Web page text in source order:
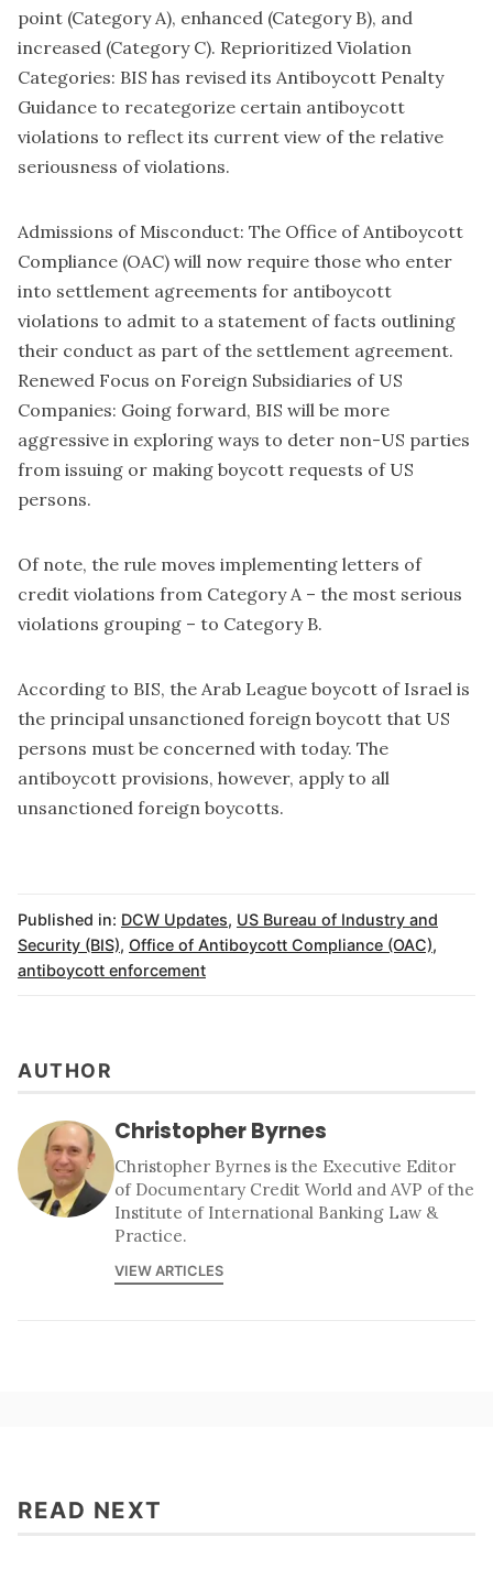
point (Category A), enhanced (Category B), and
increased (Category C). Reprioritized Violation
Categories: BIS has revised its Antiboycott Penalty
Guidance to recategorize certain antiboycott
violations to reflect its current view of the relative
seriousness of violations.
Admissions of Misconduct: The Office of Antiboycott
Compliance (OAC) will now require those who enter
into settlement agreements for antiboycott
violations to admit to a statement of facts outlining
their conduct as part of the settlement agreement.
Renewed Focus on Foreign Subsidiaries of US
Companies: Going forward, BIS will be more
aggressive in exploring ways to deter non-US parties
from issuing or making boycott requests of US
persons.
Of note, the rule moves implementing letters of
credit violations from Category A – the most serious
violations grouping – to Category B.
According to BIS, the Arab League boycott of Israel is
the principal unsanctioned foreign boycott that US
persons must be concerned with today. The
antiboycott provisions, however, apply to all
unsanctioned foreign boycotts.
Published in: DCW Updates, US Bureau of Industry and
Security (BIS), Office of Antiboycott Compliance (OAC),
antiboycott enforcement
AUTHOR
Christopher Byrnes
Christopher Byrnes is the Executive Editor
of Documentary Credit World and AVP of the
Institute of International Banking Law &
Practice.
VIEW ARTICLES
READ NEXT